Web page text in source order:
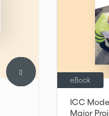
ICC
Major
eBook